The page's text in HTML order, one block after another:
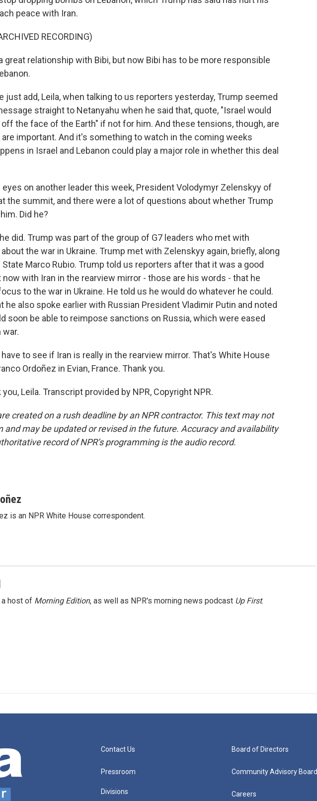
peace with Iran.
RECORDING)
great relationship with Bibi, but now Bibi has to be more responsible
just add, Leila, when talking to us reporters yesterday, Trump seemed
straight to Netanyahu when he said that, quote, "Israel would
the face of the Earth" if not for him. And these tensions, though, are
are important. And it's something to watch in the coming weeks
in Israel and Lebanon could play a major role in whether this deal
eyes on another leader this week, President Volodymyr Zelenskyy of
the summit, and there were a lot of questions about whether Trump
Did he?
he did. Trump was part of the group of G7 leaders who met with
the war in Ukraine. Trump met with Zelenskyy again, briefly, along
Marco Rubio. Trump told us reporters after that it was a good
now with Iran in the rearview mirror - those are his words - that he
to the war in Ukraine. He told us he would do whatever he could.
he also spoke earlier with Russian President Vladimir Putin and noted
soon be able to reimpose sanctions on Russia, which were eased
war.
have to see if Iran is really in the rearview mirror. That's White House
Ordoñez in Evian, France. Thank you.
you, Leila. Transcript provided by NPR, Copyright NPR.
created on a rush deadline by an NPR contractor. This text may not
and may be updated or revised in the future. Accuracy and availability
record of NPR’s programming is the audio record.
is an NPR White House correspondent.
host of Morning Edition, as well as NPR's morning news podcast Up First.
Contact Us
Pressroom
Divisions
Board of Directors
Community Advisory Board
Careers